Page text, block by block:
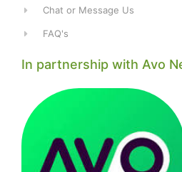
Chat or Message Us
FAQ's
In partnership with Avo